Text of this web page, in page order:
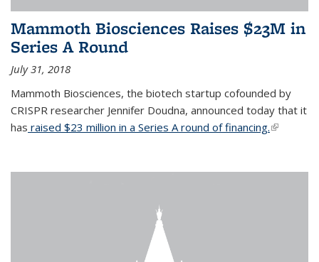
Mammoth Biosciences Raises $23M in
Series A Round
July 31, 2018
Mammoth Biosciences, the biotech startup cofounded by
CRISPR researcher Jennifer Doudna, announced today that it
has raised $23 million in a Series A round of financing.(link is